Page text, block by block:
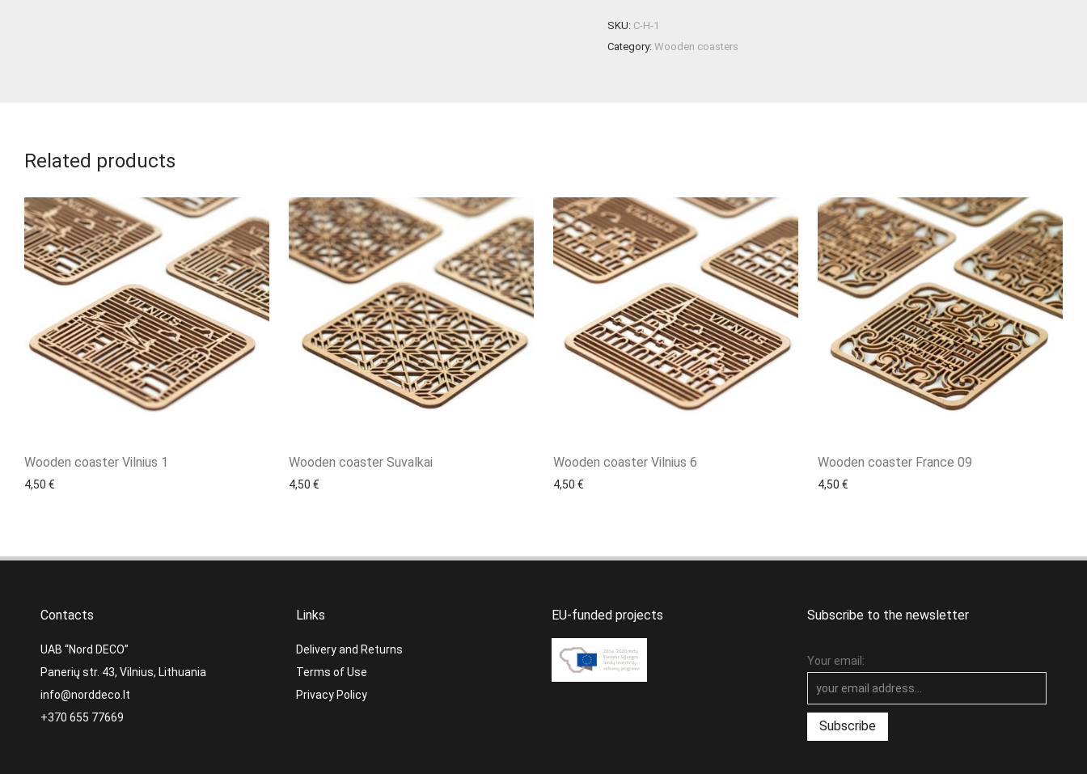
SKU: C-H-1
Category: Wooden coasters
Related products
Wooden coaster Vilnius 1
4,50 €
Wooden coaster Suvalkai
4,50 €
Wooden coaster Vilnius 6
4,50 €
Wooden coaster France 09
4,50 €
Contacts
UAB “Nord DECO”
Panerių str. 43, Vilnius, Lithuania
info@norddeco.lt
+370 655 77669
Links
Delivery and Returns
Terms of Use
Privacy Policy
EU-funded projects Subscribe to the newsletter
Your email: